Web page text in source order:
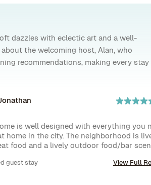
dazzles with eclectic art and a well-
the welcoming host, Alan, who
recommendations, making every stay
is well designed with everything you
home in the city. The neighborhood is
food and a lively outdoor food/bar
is perfect for working from home
guest stay View Full